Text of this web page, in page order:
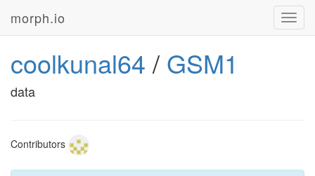
morph.io
coolkunal64 / GSM1
data
Contributors